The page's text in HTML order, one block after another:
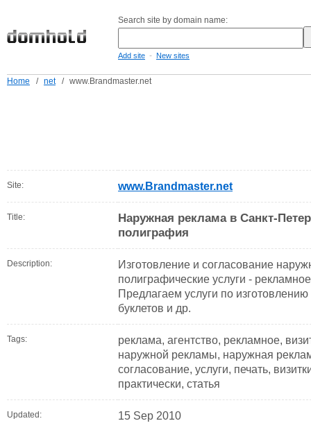
Search site by domain name:
Add site - New sites
Home / net / www.Brandmaster.net
Site: www.Brandmaster.net
Title:
Наружная реклама в Санкт-
полиграфия
Description:
Изготовление и согласование
полиграфические услуги -
Предлагаем услуги по
буклетов и др.
Tags:
реклама, агентство, рекламное,
наружной рекламы, наружная
согласование, услуги, печать,
практически, статья
Updated: 15 Sep 2010